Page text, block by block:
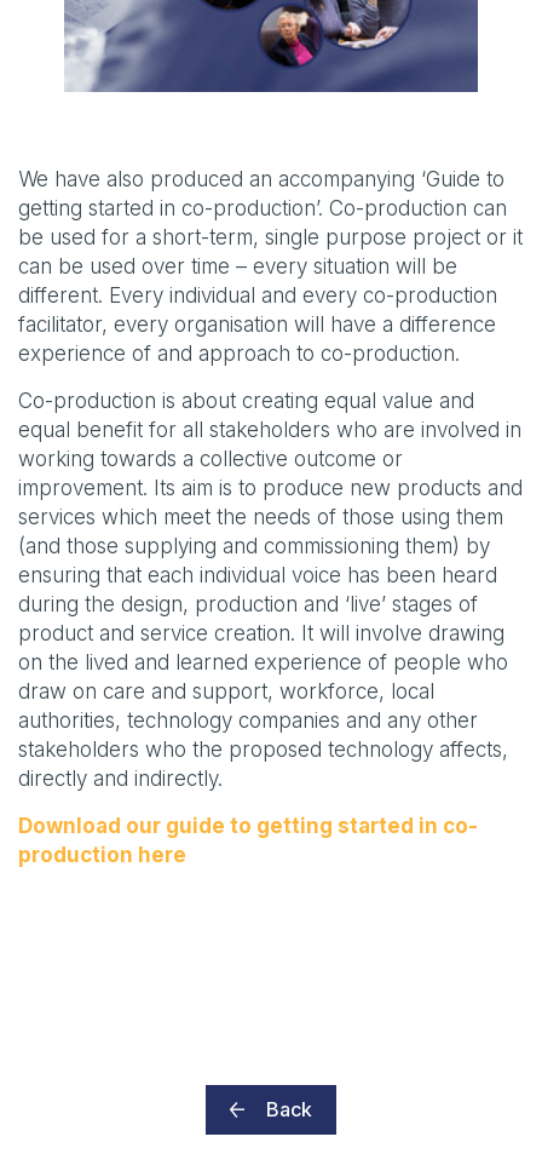
We have also produced an accompanying ‘Guide to
getting started in co-production’. Co-production can
be used for a short-term, single purpose project or it
can be used over time – every situation will be
different. Every individual and every co-production
facilitator, every organisation will have a difference
experience of and approach to co-production.
Co-production is about creating equal value and
equal benefit for all stakeholders who are involved in
working towards a collective outcome or
improvement. Its aim is to produce new products and
services which meet the needs of those using them
(and those supplying and commissioning them) by
ensuring that each individual voice has been heard
during the design, production and ‘live’ stages of
product and service creation. It will involve drawing
on the lived and learned experience of people who
draw on care and support, workforce, local
authorities, technology companies and any other
stakeholders who the proposed technology affects,
directly and indirectly.
Download our guide to getting started in co-
production here
Back